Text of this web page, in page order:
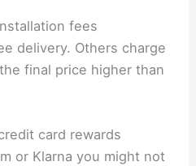
fees
delivery. Others charge
final price higher than
card rewards
or Klarna you might not